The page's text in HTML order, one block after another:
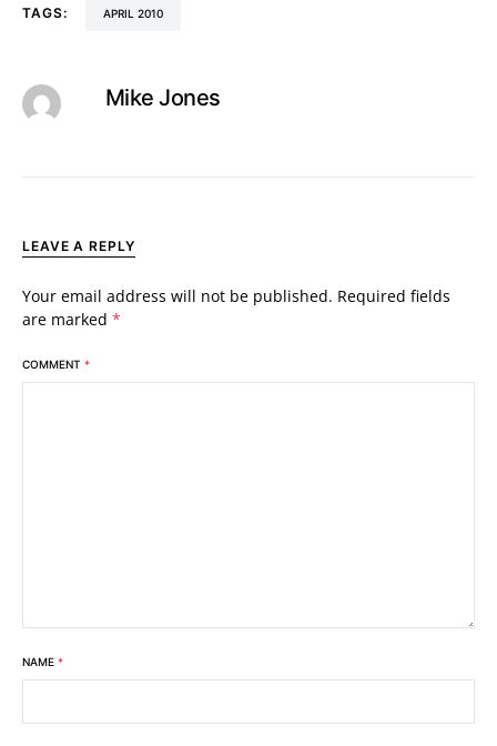
TAGS: APRIL 2010
Mike Jones
LEAVE A REPLY
Your email address will not be published. Required fields
are marked *
COMMENT *
NAME *